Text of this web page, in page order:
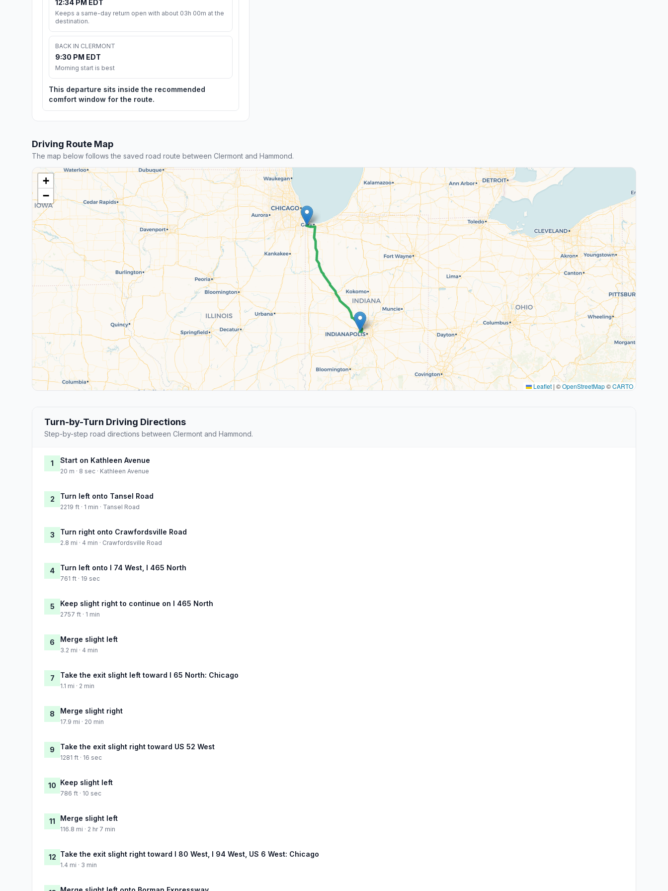
12:34 PM EDT
Keeps a same-day return open with about 03h 00m at the
destination.
BACK IN CLERMONT
9:30 PM EDT
Morning start is best
This departure sits inside the recommended
comfort window for the route.
Driving Route Map
The map below follows the saved road route between Clermont and Hammond.
+
−
Leaflet | ©OpenStreetMap©CARTO
Turn-by-Turn Driving Directions
Step-by-step road directions between Clermont and Hammond.
1 Start on Kathleen Avenue
20 m · 8 sec · Kathleen Avenue
2 Turn left onto Tansel Road
2219 ft · 1 min · Tansel Road
3 Turn right onto Crawfordsville Road
2.8 mi · 4 min · Crawfordsville Road
4 Turn left onto I 74 West, I 465 North
761 ft · 19 sec
5 Keep slight right to continue on I 465 North
2757 ft · 1 min
6 Merge slight left
3.2 mi · 4 min
7 Take the exit slight left toward I 65 North: Chicago
1.1 mi · 2 min
8 Merge slight right
17.9 mi · 20 min
9 Take the exit slight right toward US 52 West
1281 ft · 16 sec
10 Keep slight left
786 ft · 10 sec
11 Merge slight left
116.8 mi · 2 hr 7 min
12 Take the exit slight right toward I 80 West, I 94 West, US 6 West: Chicago
1.4 mi · 3 min